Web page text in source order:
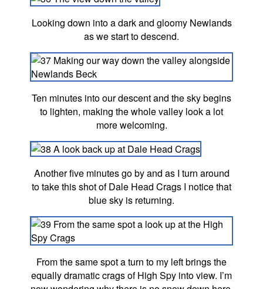
Looking down into a dark and gloomy Newlands
as we start to descend.
Ten minutes into our descent and the sky begins
to lighten, making the whole valley look a lot
more welcoming.
Another five minutes go by and as I turn around
to take this shot of Dale Head Crags I notice that
blue sky is returning.
From the same spot a turn to my left brings the
equally dramatic crags of High Spy into view. I’m